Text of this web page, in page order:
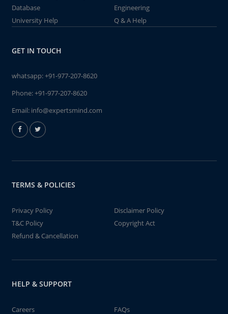
Database
Engineering
University Help
Q & A Help
GET IN TOUCH
whatsapp:+91-977-207-8620
Phone:+91-977-207-8620
Email: info@expertsmind.com
TERMS & POLICIES
Privacy Policy
Disclaimer Policy
T&C Policy
Copyright Act
Refund & Cancellation
HELP & SUPPORT
Careers FAQs